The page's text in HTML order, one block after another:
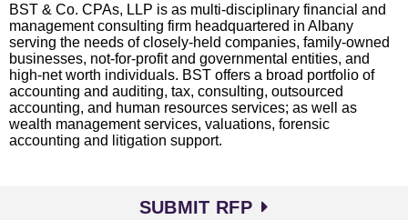
BST & Co. CPAs, LLP is as multi-disciplinary financial and
management consulting firm headquartered in Albany
serving the needs of closely-held companies, family-owned
businesses, not-for-profit and governmental entities, and
high-net worth individuals. BST offers a broad portfolio of
accounting and auditing, tax, consulting, outsourced
accounting, and human resources services; as well as
wealth management services, valuations, forensic
accounting and litigation support.
SUBMIT RFP